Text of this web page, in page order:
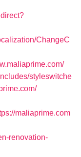
ChangeC
styleswitche
maliaprime.com
renovation-